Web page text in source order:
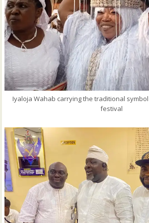
Iyaloja Wahab carrying the traditional
festival